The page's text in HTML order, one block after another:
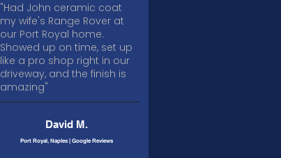
"Had John ceramic coat
my wife's Range Rover at
our Port Royal home.
Showed up on time, set up
like a pro shop right in our
driveway, and the finish is
amazing"
David M.
Port Royal, Naples | Google Reviews